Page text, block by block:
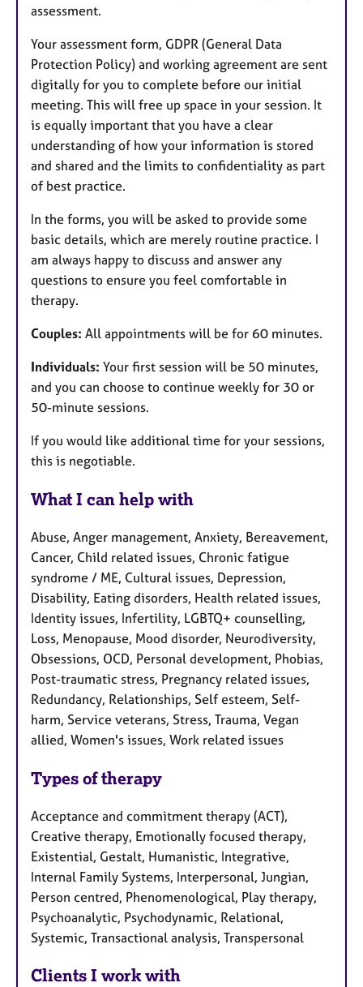
assessment.
Your assessment form, GDPR (General Data
Protection Policy) and working agreement are sent
digitally for you to complete before our initial
meeting. This will free up space in your session. It
is equally important that you have a clear
understanding of how your information is stored
and shared and the limits to confidentiality as part
of best practice.
In the forms, you will be asked to provide some
basic details, which are merely routine practice. I
am always happy to discuss and answer any
questions to ensure you feel comfortable in
therapy.
Couples: All appointments will be for 60 minutes.
Individuals: Your first session will be 50 minutes,
and you can choose to continue weekly for 30 or
50-minute sessions.
If you would like additional time for your sessions,
this is negotiable.
What I can help with
Abuse, Anger management, Anxiety, Bereavement,
Cancer, Child related issues, Chronic fatigue
syndrome / ME, Cultural issues, Depression,
Disability, Eating disorders, Health related issues,
Identity issues, Infertility, LGBTQ+ counselling,
Loss, Menopause, Mood disorder, Neurodiversity,
Obsessions, OCD, Personal development, Phobias,
Post-traumatic stress, Pregnancy related issues,
Redundancy, Relationships, Self esteem, Self-
harm, Service veterans, Stress, Trauma, Vegan
allied, Women's issues, Work related issues
Types of therapy
Acceptance and commitment therapy (ACT),
Creative therapy, Emotionally focused therapy,
Existential, Gestalt, Humanistic, Integrative,
Internal Family Systems, Interpersonal, Jungian,
Person centred, Phenomenological, Play therapy,
Psychoanalytic, Psychodynamic, Relational,
Systemic, Transactional analysis, Transpersonal
Clients I work with